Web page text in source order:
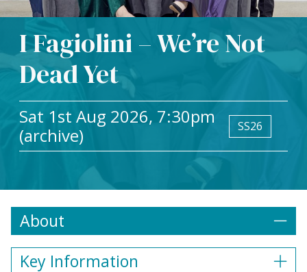
I Fagiolini – We’re Not
Dead Yet
Sat 1st Aug 2026, 7:30pm
(archive)
SS26
About
Key Information